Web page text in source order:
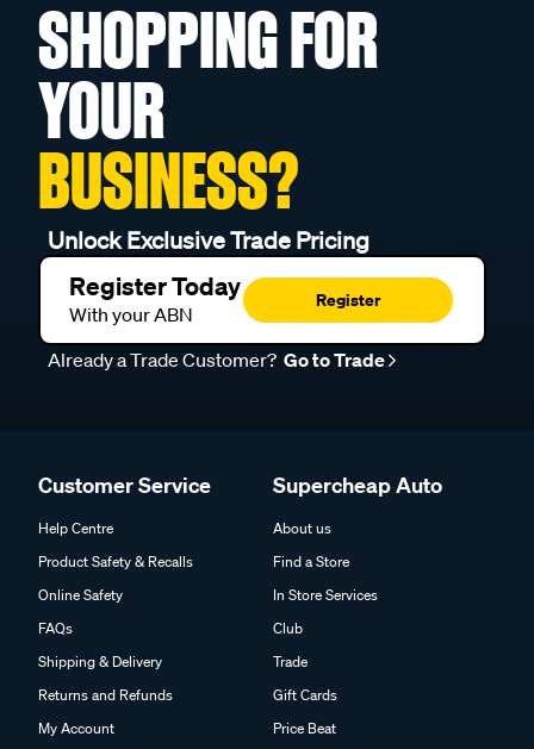
SHOPPING FOR
YOUR
BUSINESS?
Unlock Exclusive Trade Pricing
Register Today
With your ABN
Register
Already a Trade Customer? Go to Trade
Customer Service
Help Centre
Product Safety & Recalls
Online Safety
FAQs
Shipping & Delivery
Returns and Refunds
My Account
Supercheap Auto
About us
Find a Store
In Store Services
Club
Trade
Gift Cards
Price Beat